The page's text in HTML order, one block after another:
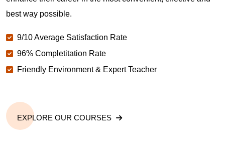
best way possible.
9/10 Average Satisfaction Rate
96% Completitation Rate
Friendly Environment & Expert Teacher
EXPLORE OUR COURSES